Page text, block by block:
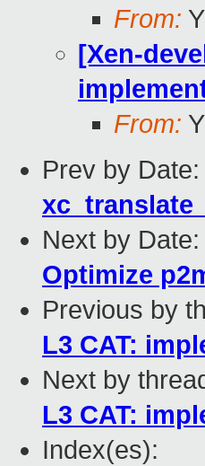
From:
[Xen-
From:
Prev by Date:
Next by Date:
Optimize
Previous by
L3 CAT:
Next by
L3 CAT:
Index(es):